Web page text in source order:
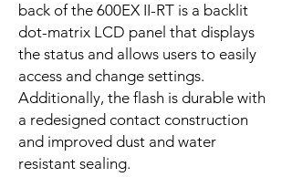
back of the 600EX II-RT is a backlit
dot-matrix LCD panel that displays
the status and allows users to easily
access and change settings.
Additionally, the flash is durable with
a redesigned contact construction
and improved dust and water
resistant sealing.